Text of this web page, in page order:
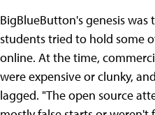
BigBlueButton's genesis was
students tried to hold some
online. At the time,
were expensive or clunky,
lagged. "The open source